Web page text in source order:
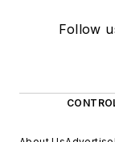
Follow